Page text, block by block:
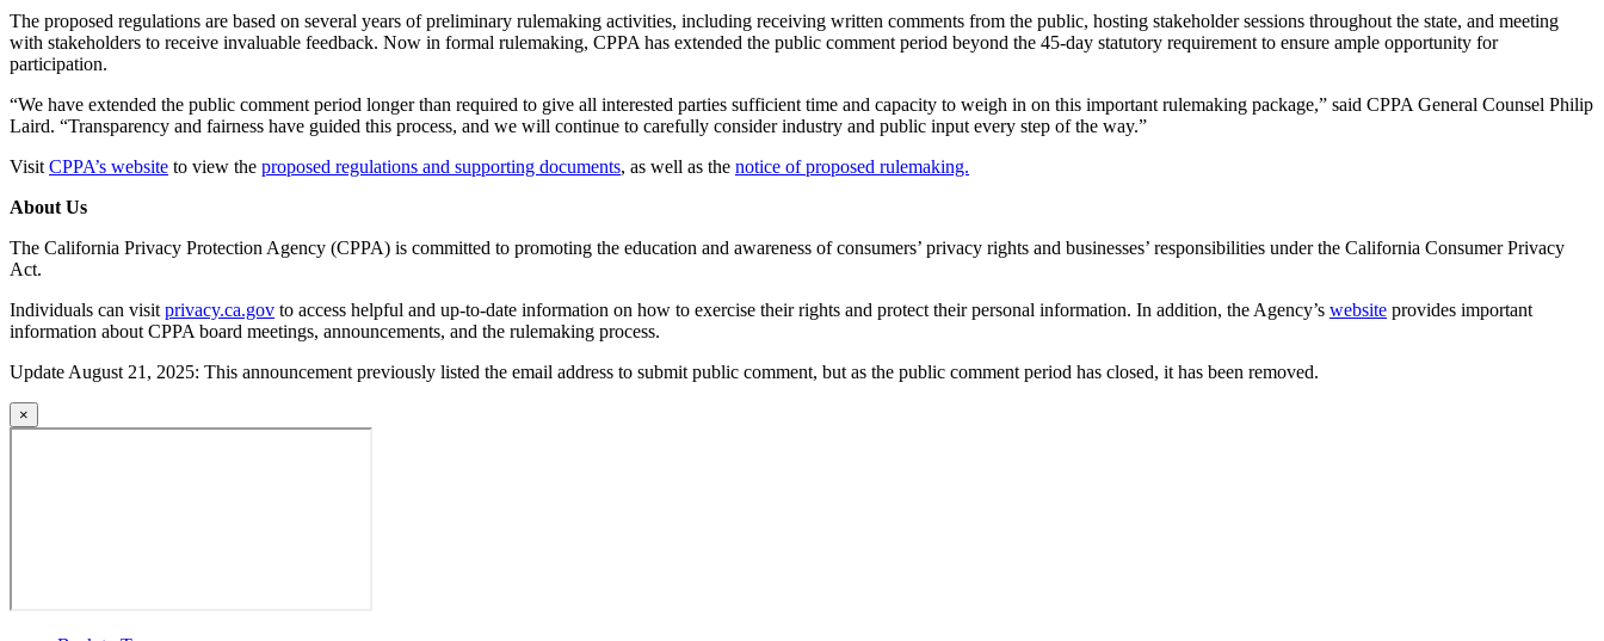
The proposed regulations are based on several years of preliminary rulemaking activities, including receiving written comments from the public, hosting stakeholder sessions throughout the state, and meeting
with stakeholders to receive invaluable feedback. Now in formal rulemaking, CPPA has extended the public comment period beyond the 45-day statutory requirement to ensure ample opportunity for
participation.
“We have extended the public comment period longer than required to give all interested parties sufficient time and capacity to weigh in on this important rulemaking package,” said CPPA General Counsel Philip
Laird. “Transparency and fairness have guided this process, and we will continue to carefully consider industry and public input every step of the way.”
Visit CPPA’s website to view the proposed regulations and supporting documents, as well as the notice of proposed rulemaking.
About Us
The California Privacy Protection Agency (CPPA) is committed to promoting the education and awareness of consumers’ privacy rights and businesses’ responsibilities under the California Consumer Privacy
Act.
Individuals can visit privacy.ca.gov to access helpful and up-to-date information on how to exercise their rights and protect their personal information. In addition, the Agency’s website provides important
information about CPPA board meetings, announcements, and the rulemaking process.
Update August 21, 2025: This announcement previously listed the email address to submit public comment, but as the public comment period has closed, it has been removed.
×